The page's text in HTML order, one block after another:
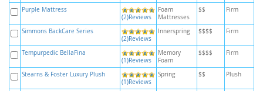
Purple Mattress
(2)Reviews
Foam
Mattresses
$$ Firm
Simmons BackCare Series
(2)Reviews
Innerspring $$$$ Firm
Tempurpedic BellaFina
(1)Reviews
Memory
Foam
$$$$ Firm
Stearns & Foster Luxury Plush
(1)Reviews
Spring $$ Plush